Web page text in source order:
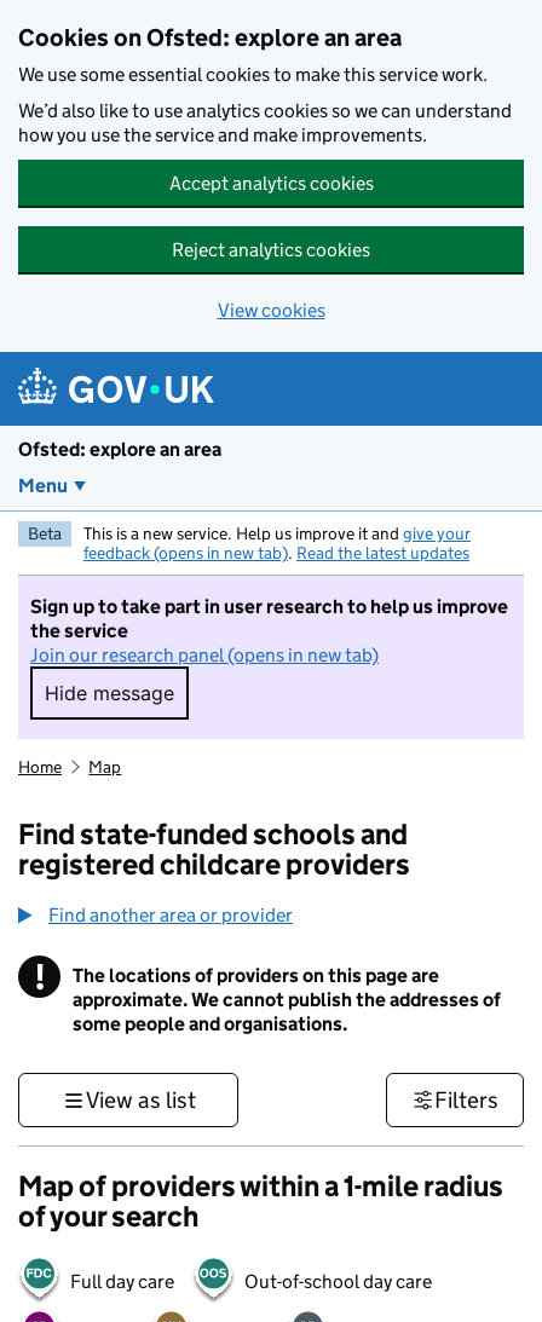
Cookies on Ofsted: explore an area
We use some essential cookies to make this service work.
We’d also like to use analytics cookies so we can understand
how you use the service and make improvements.
Accept analytics cookies
Reject analytics cookies
View cookies
Ofsted: explore an area
Menu
Beta This is a new service. Help us improve it and give your
feedback (opens in new tab). Read the latest updates
Sign up to take part in user research to help us improve
the service
Join our research panel (opens in new tab)
Hide message
Hide message. I do not want to take part in
Home Map
Find state-funded schools and
registered childcare providers
Find another area or provider
! Information
The locations of providers on this page are
approximate. We cannot publish the addresses of
some people and organisations.
View as list Filters
Map of providers within a 1-mile radius
of your search
Full day care Out-of-school day care